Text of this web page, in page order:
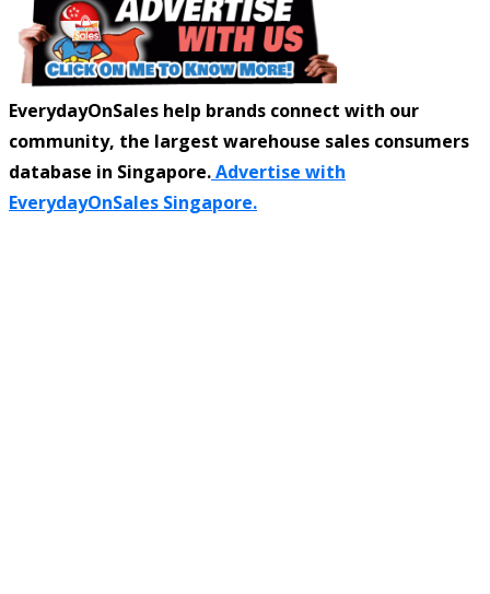
EverydayOnSales help brands connect with our
community, the largest warehouse sales consumers
database in Singapore.Advertise with
EverydayOnSales Singapore.